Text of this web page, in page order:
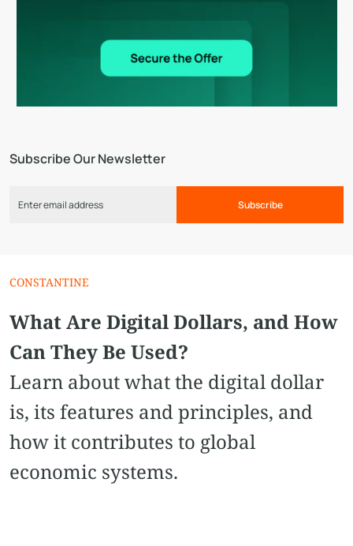
Subscribe Our Newsletter
Subscribe
CONSTANTINE
What Are Digital Dollars, and How
Can They Be Used?
Learn about what the digital dollar
is, its features and principles, and
how it contributes to global
economic systems.